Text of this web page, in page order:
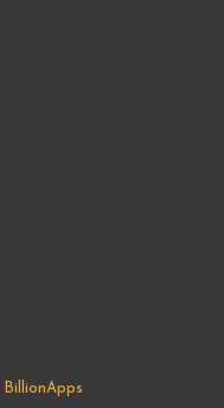
BillionApps